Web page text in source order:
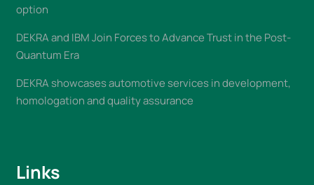
option
DEKRA and IBM Join Forces to Advance Trust in the Post-
Quantum Era
DEKRA showcases automotive services in development,
homologation and quality assurance
Links